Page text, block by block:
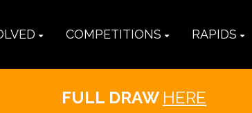
COMPETITIONS RAPIDS
FULL DRAW HERE